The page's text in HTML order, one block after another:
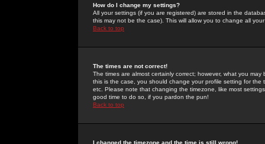
How do I change my settings?
All your settings (if you are registered) are stored in the
this may not be the case). This will allow you to change all
Back to top
The times are not correct!
The times are almost certainly correct; however, what you
this is the case, you should change your profile setting for
etc. Please note that changing the timezone, like most
good time to do so, if you pardon the pun!
Back to top
I changed the timezone and the time is still wrong!